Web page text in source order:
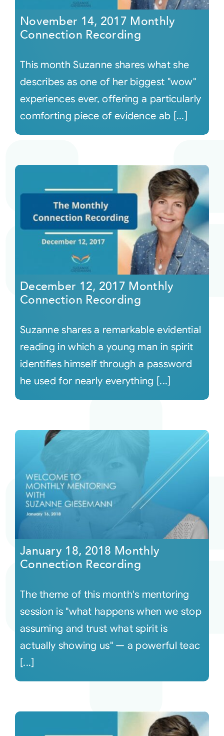
November 14, 2017 Monthly
Connection Recording
This month Suzanne shares what she
describes as one of her biggest "wow"
experiences ever, offering a particularly
comforting piece of evidence ab [...]
December 12, 2017 Monthly
Connection Recording
Suzanne shares a remarkable evidential
reading in which a young man in spirit
identifies himself through a password
he used for nearly everything [...]
January 18, 2018 Monthly
Connection Recording
The theme of this month's mentoring
session is "what happens when we stop
assuming and trust what spirit is
actually showing us" — a powerful teac
[...]